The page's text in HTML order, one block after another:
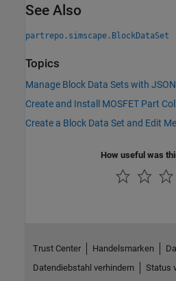
See Also
partrepo.simscape.BlockDataSet
Topics
Manage Block Data Sets with
Create and Install MOSFET Part
Create a Block Data Set and Edit
How useful was
Trust Center Handelsmarken
Datendiebstahl verhindern
Status